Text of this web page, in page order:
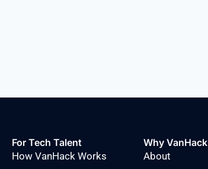
For Tech Talent
How VanHack Works
Why VanHack
About